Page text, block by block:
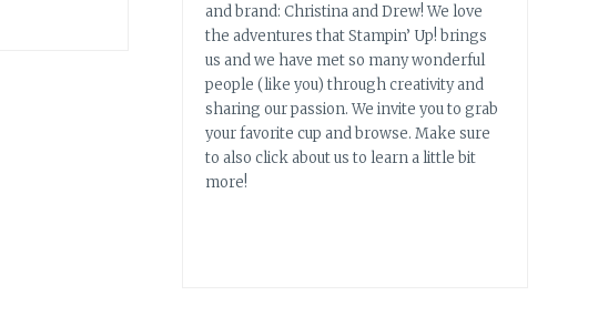
and brand: Christina and Drew! We love
the adventures that Stampin’ Up! brings
us and we have met so many wonderful
people (like you) through creativity and
sharing our passion. We invite you to grab
your favorite cup and browse. Make sure
to also click about us to learn a little bit
more!